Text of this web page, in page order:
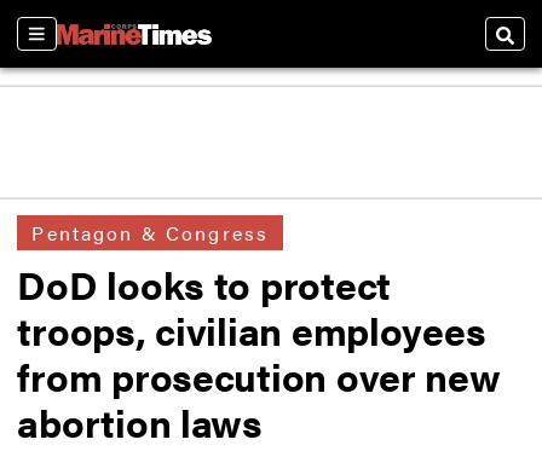
Sections
Pentagon & Congress
DoD looks to protect
troops, civilian employees
from prosecution over new
abortion laws